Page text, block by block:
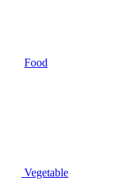
Food
Vegetable